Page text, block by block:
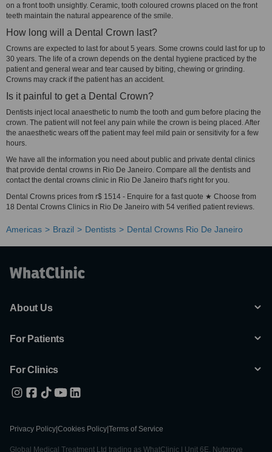
on a front tooth unsightly. Ceramic, tooth coloured crowns placed on the front
teeth maintain the natural appearence of the smile.
How long will a Dental Crown last?
Crowns are expected to last for about 5 years. Some crowns could last for up to
30 years. The life of a crown depends on the dental hygiene practiced by the
patient and general wear and tear caused by biting, chewing or grinding.
Crowns may crack if the patient has an accident.
Is it painful to get a Dental Crown?
Dentists inject local anaesthetic to numb the tooth and gum before placing the
crown. The patient will not feel any pain while the crown is being placed. After
the anaesthetic wears off the patient may feel mild pain or sensitivity for a few
hours.
We have all the information you need about public and private dental clinics
that provide dental crowns in Rio De Janeiro. Compare all the dentists and
contact the dental crowns clinic in Rio De Janeiro that's right for you.
Dental Crowns prices from r$ 1514 - Enquire for a fast quote ★ Choose from
18 Dental Crowns Clinics in Rio De Janeiro with 54 verified patient reviews.
Americas Brazil Dentists Dental Crowns Rio De Janeiro
About Us
For Patients
For Clinics
Privacy Policy Cookies Policy Terms of Service
Global Medical Treatment Ltd trading as WhatClinic | Unit 6E, Nutgrove